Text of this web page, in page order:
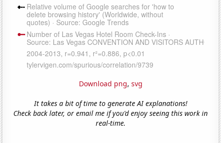
Download png, svg
It takes a bit of time to generate AI explanations!
Check back later, or email me if you'd enjoy seeing this work in
real-time.